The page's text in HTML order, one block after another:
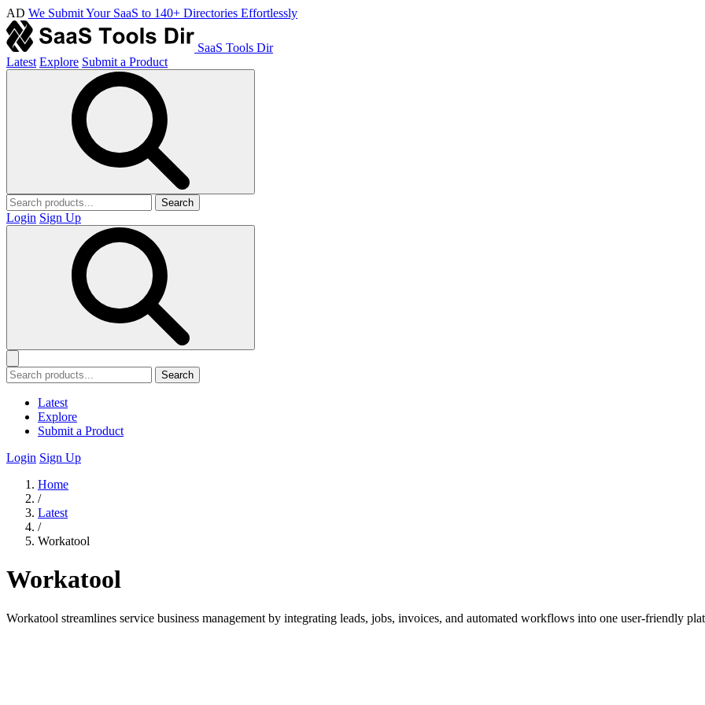
AD We Submit Your SaaS to 140+ Directories Effortlessly
SaaS Tools Dir
Latest Explore Submit a Product
Search
Login Sign Up
Search
Latest
Explore
Submit a Product
Login Sign Up
Home
/
Latest
/
Workatool
Workatool
Workatool streamlines service business management by integrating leads, jobs, invoices, and automated workflows into one user-friendly